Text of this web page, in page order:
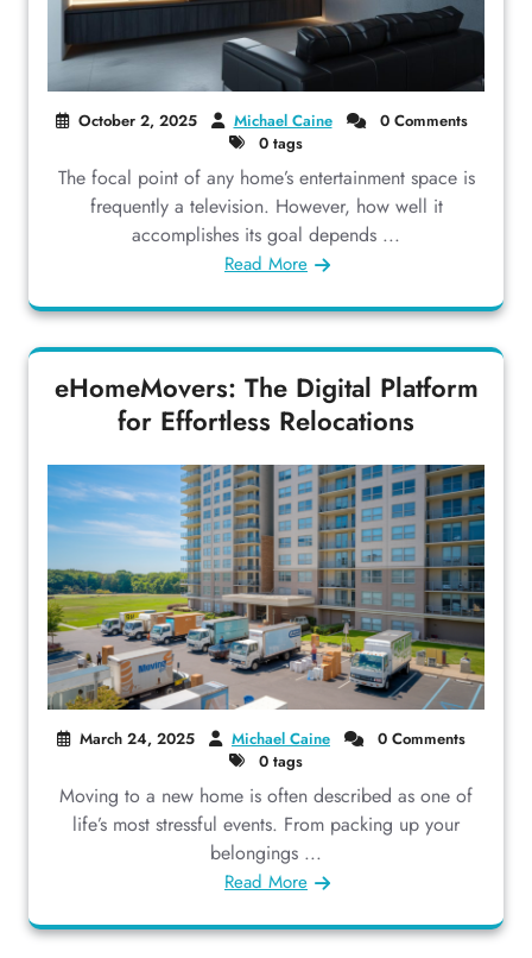
October 2, 2025 Michael Caine
0 Comments
0 tags
The focal point of any home’s entertainment space is
frequently a television. However, how well it
accomplishes its goal depends ...
Read More
eHomeMovers: The Digital Platform
for Effortless Relocations
March 24, 2025 Michael Caine
0 Comments
0 tags
Moving to a new home is often described as one of
life’s most stressful events. From packing up your
belongings ...
Read More